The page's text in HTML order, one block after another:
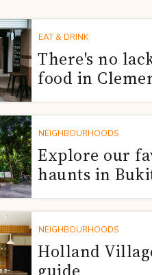
EAT & DRINK
There's no
food in
NEIGHBOURHOODS
Explore our
haunts in
NEIGHBOURHOODS
Holland